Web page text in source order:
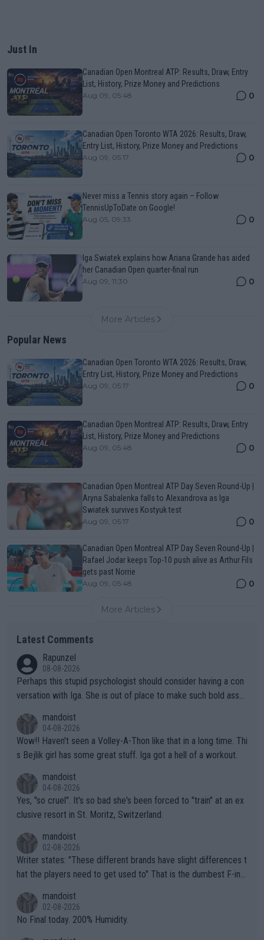
Just In
Canadian Open Montreal ATP: Results, Draw, Entry
List, History, Prize Money and Predictions
Aug 09, 05:48 0
Canadian Open Toronto WTA 2026: Results, Draw,
Entry List, History, Prize Money and Predictions
Aug 09, 05:17 0
Never miss a Tennis story again – Follow
TennisUpToDate on Google!
Aug 05, 09:33 0
Iga Swiatek explains how Ariana Grande has aided
her Canadian Open quarter-final run
Aug 09, 11:30 0
More Articles
Popular News
Canadian Open Toronto WTA 2026: Results, Draw,
Entry List, History, Prize Money and Predictions
Aug 09, 05:17 0
Canadian Open Montreal ATP: Results, Draw, Entry
List, History, Prize Money and Predictions
Aug 09, 05:48 0
Canadian Open Montreal ATP Day Seven Round-Up |
Aryna Sabalenka falls to Alexandrova as Iga
Swiatek survives Kostyuk test
Aug 09, 05:17 0
Canadian Open Montreal ATP Day Seven Round-Up |
Rafael Jodar keeps Top-10 push alive as Arthur Fils
gets past Norrie
Aug 09, 05:48 0
More Articles
Latest Comments
Rapunzel
08-08-2026
Perhaps this stupid psychologist should consider having a con
versation with Iga. She is out of place to make such bold assu
mandoist
04-08-2026
Wow!! Haven't seen a Volley-A-Thon like that in a long time. Thi
s Bejlik girl has some great stuff. Iga got a hell of a workout.
mandoist
04-08-2026
Yes, "so cruel". It's so bad she's been forced to "train" at an ex
clusive resort in St. Moritz, Switzerland.
mandoist
02-08-2026
Writer states: "These different brands have slight differences t
hat the players need to get used to" That is the dumbest F-ing
n) telling the World's Top Players they are, essentially, full of sh
it.
mandoist
02-08-2026
No Final today. 200% Humidity.